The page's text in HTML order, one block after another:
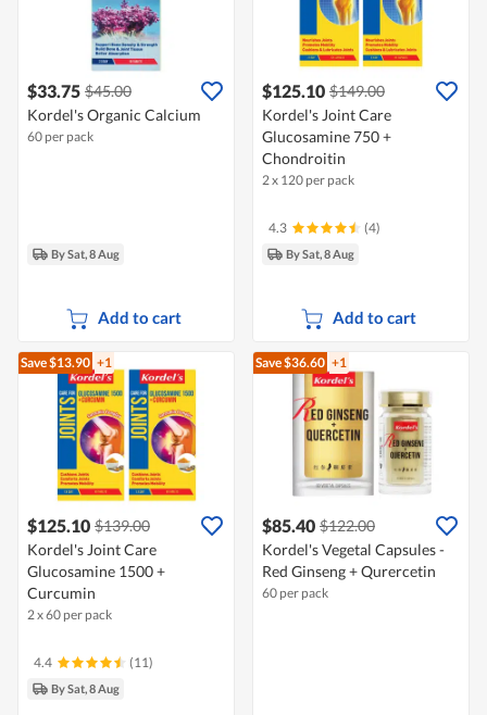
$33.75 $45.00
Kordel's Organic Calcium
60 per pack
By Sat, 8 Aug
Add to cart
$125.10 $149.00
Kordel's Joint Care
Glucosamine 750 +
Chondroitin
2 x 120 per pack
4.3 (4)
By Sat, 8 Aug
Add to cart
Save $13.90 +1
$125.10 $139.00
Kordel's Joint Care
Glucosamine 1500 +
Curcumin
2 x 60 per pack
4.4 (11)
By Sat, 8 Aug
Save $36.60 +1
$85.40 $122.00
Kordel's Vegetal Capsules -
Red Ginseng + Qurercetin
60 per pack